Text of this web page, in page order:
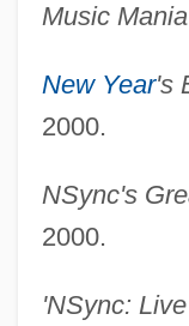
Music
New Year's
2000.
NSync's
2000.
'NSync: